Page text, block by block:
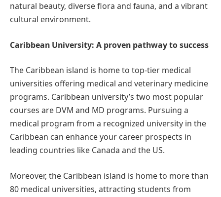
natural beauty, diverse flora and fauna, and a vibrant
cultural environment.
Caribbean University: A proven pathway to success
The Caribbean island is home to top-tier medical
universities offering medical and veterinary medicine
programs. Caribbean university’s two most popular
courses are DVM and MD programs. Pursuing a
medical program from a recognized university in the
Caribbean can enhance your career prospects in
leading countries like Canada and the US.
Moreover, the Caribbean island is home to more than
80 medical universities, attracting students from